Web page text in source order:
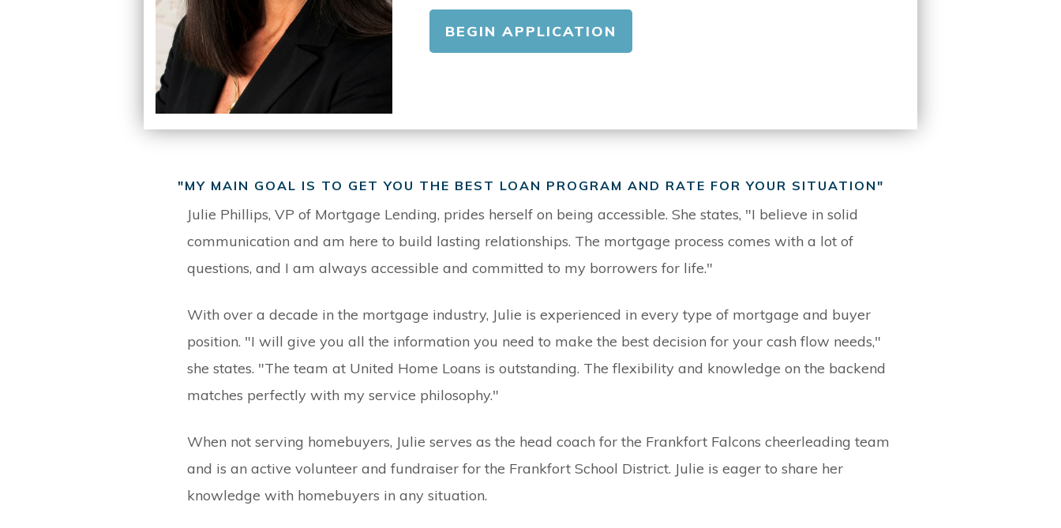
BEGIN APPLICATION
"MY MAIN GOAL IS TO GET YOU THE BEST LOAN PROGRAM AND RATE FOR YOUR SITUATION"
Julie Phillips, VP of Mortgage Lending, prides herself on being accessible. She states, "I believe in solid
communication and am here to build lasting relationships. The mortgage process comes with a lot of
questions, and I am always accessible and committed to my borrowers for life."
With over a decade in the mortgage industry, Julie is experienced in every type of mortgage and buyer
position. "I will give you all the information you need to make the best decision for your cash flow needs,"
she states. "The team at United Home Loans is outstanding. The flexibility and knowledge on the backend
matches perfectly with my service philosophy."
When not serving homebuyers, Julie serves as the head coach for the Frankfort Falcons cheerleading team
and is an active volunteer and fundraiser for the Frankfort School District. Julie is eager to share her
knowledge with homebuyers in any situation.